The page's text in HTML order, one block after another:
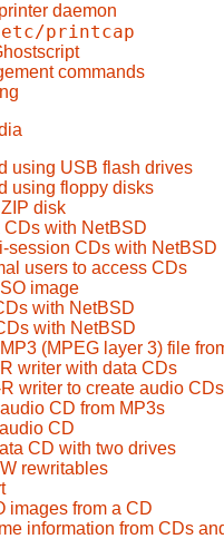
daemon
printcap
commands
using USB flash drives
using floppy disks
disk
with NetBSD
session CDs with NetBSD
users to access CDs
image
with NetBSD
with NetBSD
(MPEG layer 3) file
writer with data CDs
writer to create audio CDs
CD from MP3s
CD
CD with two drives
rewritables
images from a CD
information from CDs